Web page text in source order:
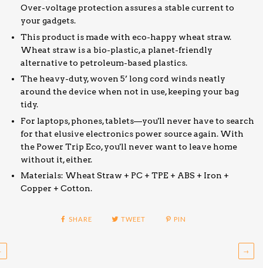
Over-voltage protection assures a stable current to
your gadgets.
This product is made with eco-happy wheat straw.
Wheat straw is a bio-plastic, a planet-friendly
alternative to petroleum-based plastics.
The heavy-duty, woven 5’ long cord winds neatly
around the device when not in use, keeping your bag
tidy.
For laptops, phones, tablets—you'll never have to search
for that elusive electronics power source again. With
the Power Trip Eco, you'll never want to leave home
without it, either.
Materials: Wheat Straw + PC + TPE + ABS + Iron +
Copper + Cotton.
SHARE TWEET PIN
→